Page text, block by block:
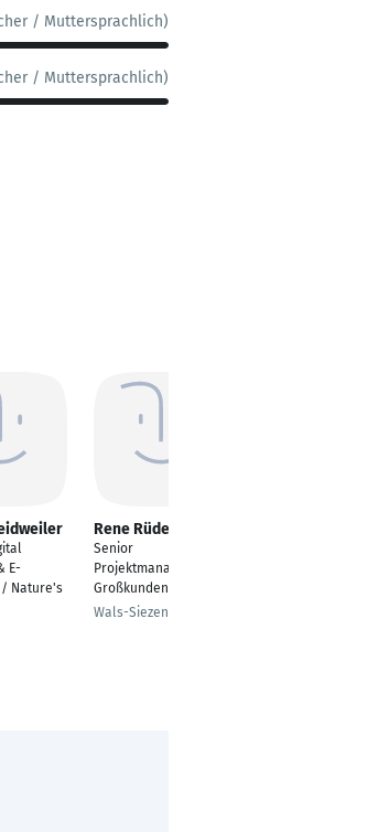
/ Muttersprachlich)
/ Muttersprachlich)
E-
/ Nature's
Rene Rüdell
Senior
Projektmanager für
Großkunden
Wals-Siezenheim